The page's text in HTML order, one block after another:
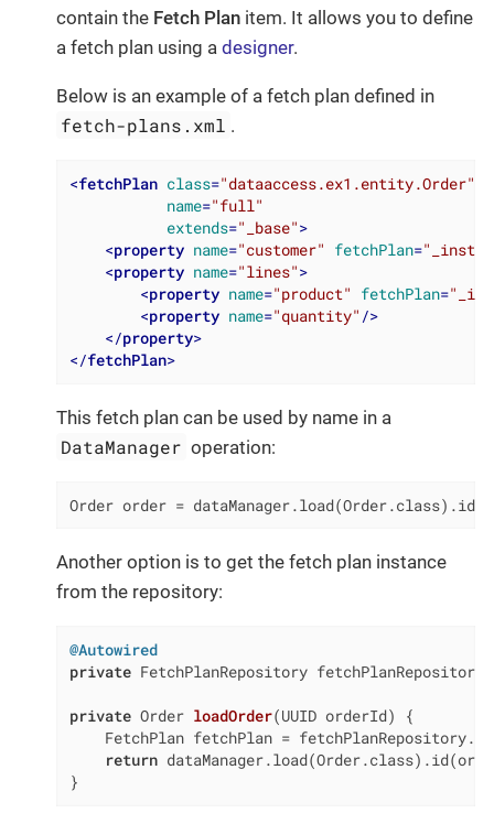
contain the Fetch Plan item. It allows you to define
a fetch plan using a designer.
Below is an example of a fetch plan defined in
fetch-plans.xml .
<fetchPlan class="dataaccess.ex1.entity.Order"
name="full"
extends="_base">
<property name="customer" fetchPlan=
<property name="lines">
<property name="product" fetchPlan=
<property name="quantity" />
</property>
</fetchPlan>
This fetch plan can be used by name in a
DataManager operation:
Order order =
Another option is to get the fetch plan instance
from the repository:
@Autowired
private FetchPlanRepository fetchPlanRepository;
private Order loadOrder(UUID orderId)
{
FetchPlan fetchPlan =
return
}